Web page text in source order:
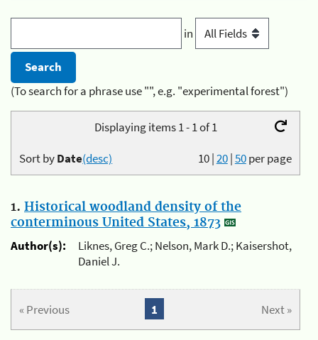
in
(To search for a phrase use "", e.g. "experimental forest")
Displaying items 1 - 1 of 1
10|20|50per page
Sort byDate(desc)
1. Historical woodland density of the
conterminous United States, 1873
Author(s):
Liknes, Greg C.; Nelson, Mark D.; Kaisershot,
Daniel J.
« Previous Next »
1